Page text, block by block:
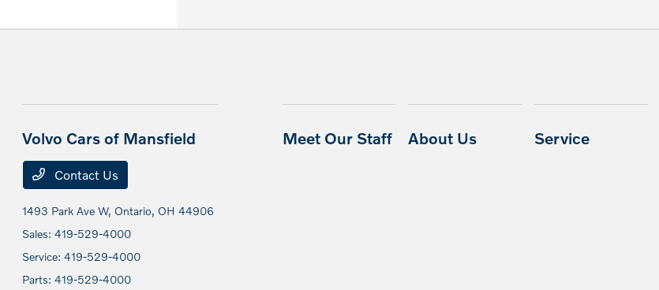
Volvo Cars of Mansfield
Contact Us
1493 Park Ave W, Ontario, OH 44906
Sales:419-529-4000
Service:419-529-4000
Parts:419-529-4000
Meet Our Staff About Us Service